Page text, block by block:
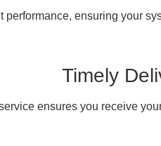
performance, ensuring your
Timely
ensures you receive